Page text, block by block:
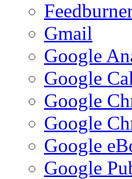
Gmail
Google
Google
Google
Google
Google
Google